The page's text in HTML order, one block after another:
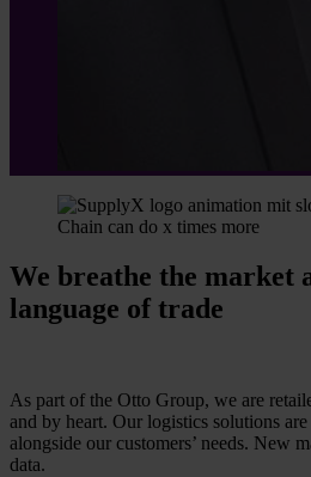
We breathe the market
language of trade
As part of the Otto Group, we are
and by heart. Our logistics solutions
alongside our customers’ needs. New
data.